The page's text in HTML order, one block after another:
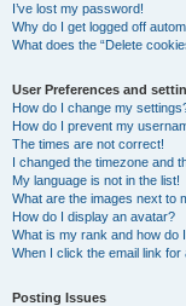
I’ve lost my password!
Why do I get logged off
What does the “Delete
User Preferences and
How do I change my
How do I prevent my
The times are not correct!
I changed the timezone and
My language is not in the list!
What are the images next to
How do I display an avatar?
What is my rank and how do
When I click the email link
Posting Issues